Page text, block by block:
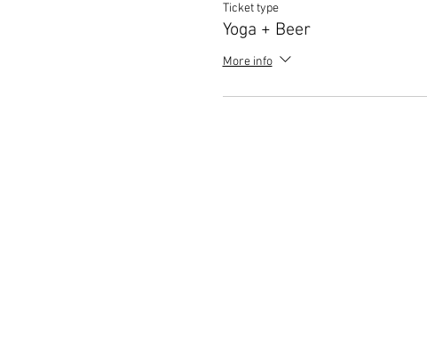
Ticket type
Yoga + Beer
More info